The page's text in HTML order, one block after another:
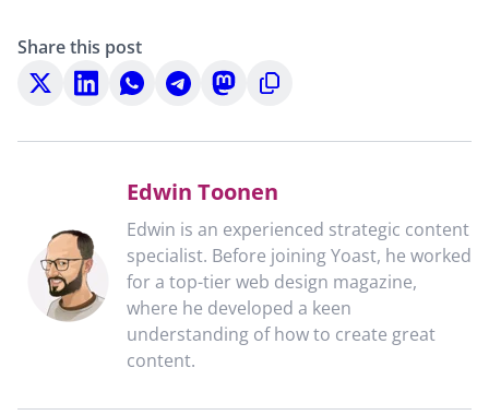
Share this post
Share
on
Share
on
Share
on
Share
on
Share
on
Copy
to
Edwin Toonen
Edwin is an experienced strategic content
specialist. Before joining Yoast, he worked
for a top-tier web design magazine,
where he developed a keen
understanding of how to create great
content.